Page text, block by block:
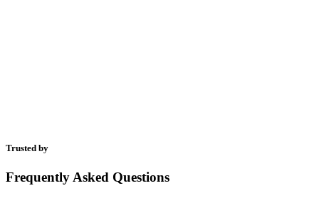
Trusted by
Frequently Asked Questions